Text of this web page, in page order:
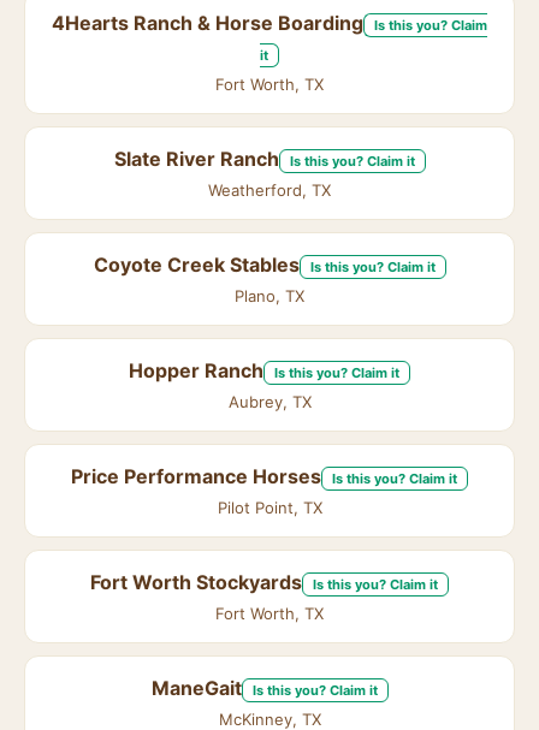
4Hearts Ranch & Horse Boarding
Is this you? Claim
it
Fort Worth, TX
Slate River Ranch Is this you? Claim it
Weatherford, TX
Coyote Creek Stables Is this you? Claim it
Plano, TX
Hopper Ranch Is this you? Claim it
Aubrey, TX
Price Performance Horses Is this you? Claim it
Pilot Point, TX
Fort Worth Stockyards Is this you? Claim it
Fort Worth, TX
ManeGait Is this you? Claim it
McKinney, TX